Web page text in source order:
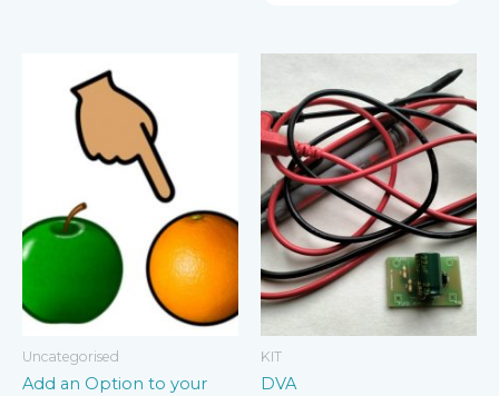
Uncategorised
Add an Option to your
KIT
DVA